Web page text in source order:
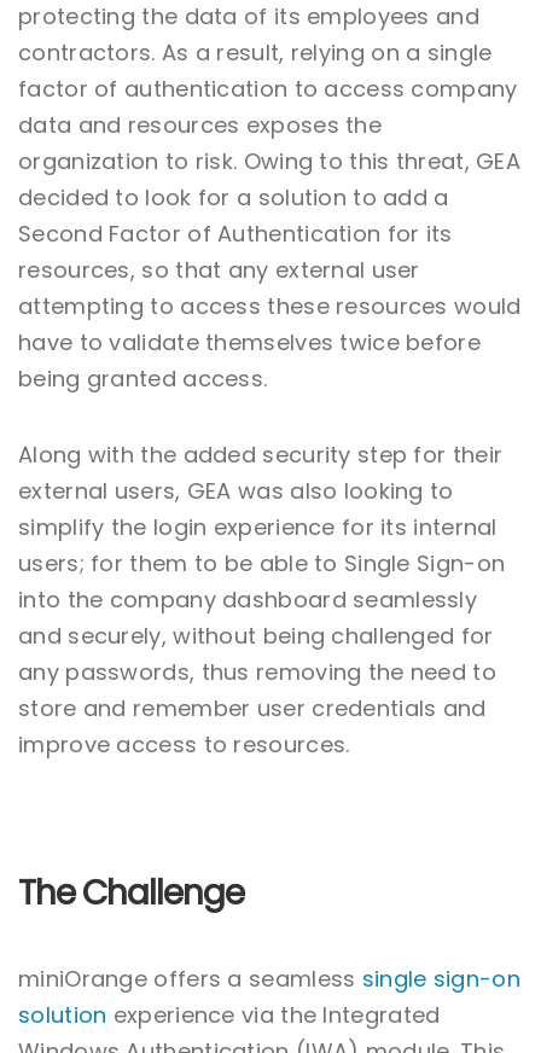
protecting the data of its employees and
contractors. As a result, relying on a single
factor of authentication to access company
data and resources exposes the
organization to risk. Owing to this threat, GEA
decided to look for a solution to add a
Second Factor of Authentication for its
resources, so that any external user
attempting to access these resources would
have to validate themselves twice before
being granted access.
Along with the added security step for their
external users, GEA was also looking to
simplify the login experience for its internal
users; for them to be able to Single Sign-on
into the company dashboard seamlessly
and securely, without being challenged for
any passwords, thus removing the need to
store and remember user credentials and
improve access to resources.
The Challenge
miniOrange offers a seamless single sign-on
solution experience via the Integrated